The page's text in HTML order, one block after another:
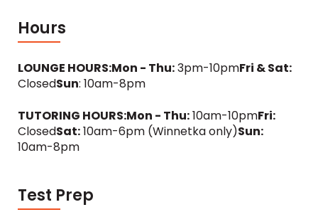
Hours
LOUNGE HOURS:Mon - Thu:3pm-10pmFri & Sat:
ClosedSun: 10am-8pm
TUTORING HOURS:Mon - Thu:10am-10pmFri:
ClosedSat:10am-6pm (Winnetka only)Sun:
10am-8pm
Test Prep